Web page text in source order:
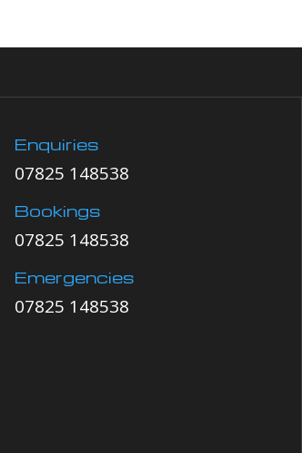
Enquiries
07825 148538
Bookings
07825 148538
Emergencies
07825 148538